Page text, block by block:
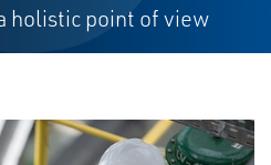
holistic point of view